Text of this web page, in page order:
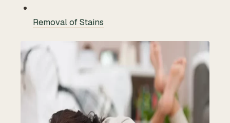
Removal of Stains